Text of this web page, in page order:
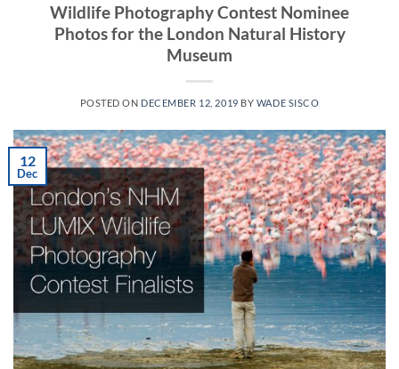
Wildlife Photography Contest Nominee
Photos for the London Natural History
Museum
POSTED ON DECEMBER 12, 2019 BY WADE SISCO
12
Dec